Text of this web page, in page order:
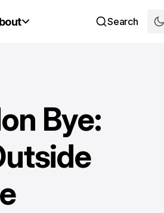
Search
Bye: